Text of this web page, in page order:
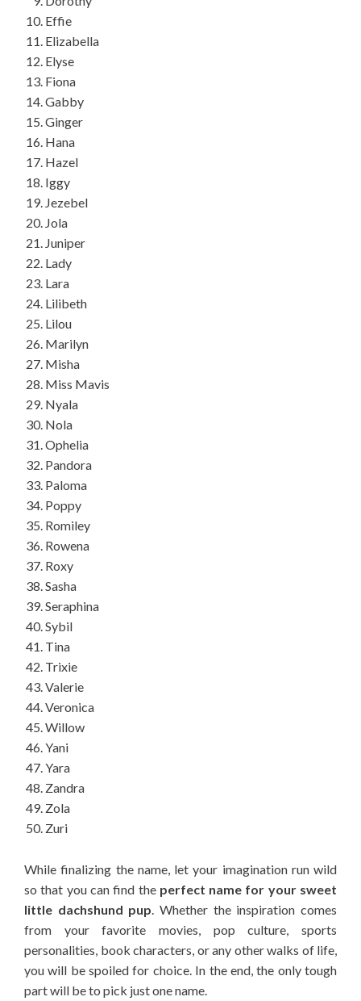
Effie
Elizabella
Elyse
Fiona
Gabby
Ginger
Hana
Hazel
Iggy
Jezebel
Jola
Juniper
Lady
Lara
Lilibeth
Lilou
Marilyn
Misha
Miss Mavis
Nyala
Nola
Ophelia
Pandora
Paloma
Poppy
Romiley
Rowena
Roxy
Sasha
Seraphina
Sybil
Tina
Trixie
Valerie
Veronica
Willow
Yani
Yara
Zandra
Zola
Zuri
While finalizing the name, let your imagination run wild
so that you can find the perfect name for your sweet
little dachshund pup. Whether the inspiration comes
from your favorite movies, pop culture, sports
personalities, book characters, or any other walks of life,
you will be spoiled for choice. In the end, the only tough
part will be to pick just one name.